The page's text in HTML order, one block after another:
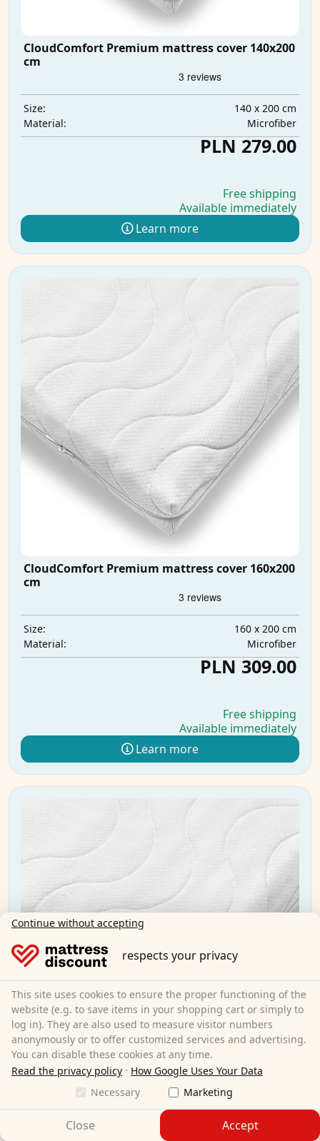
CloudComfort Premium mattress cover 140x200
cm
Size:
140 x 200 cm
Material:
Microfiber
PLN 279.00
Free shipping
Available immediately
Learn more
CloudComfort Premium mattress cover 160x200
cm
Size:
160 x 200 cm
Material:
Microfiber
PLN 309.00
Free shipping
Available immediately
Learn more
CloudComfort Premium mattress cover 180x200
Continue without accepting
respects your privacy
This site uses cookies to ensure the proper functioning of the
website (e.g. to save items in your shopping cart or simply to
log in). They are also used to measure visitor numbers
anonymously or to offer customized services and advertising.
You can disable these cookies at any time.
Read the privacy policy · How Google Uses Your Data
Necessary
Marketing
Close Accept